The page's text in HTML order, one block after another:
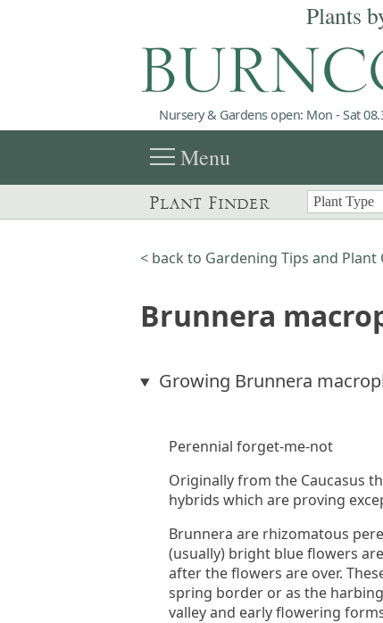
Plants
Nursery & Gardens open: Mon - Sat
menuMenu
Plant Finder
< back to Gardening Tips and Plant
Brunnera
Growing Brunnera
Perennial forget-me-not
Originally from the Caucasus
hybrids which are proving
Brunnera are rhizomatous
(usually) bright blue flowers
after the flowers are over.
spring border or as the
valley and early flowering